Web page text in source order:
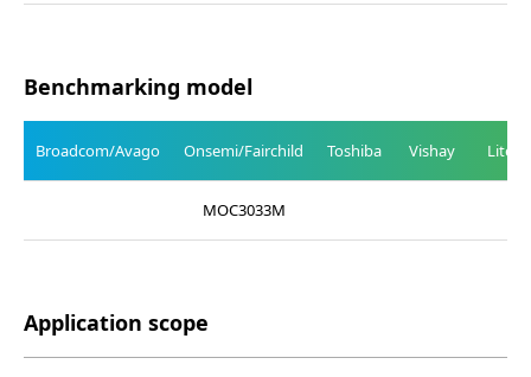
Benchmarking model
Broadcom/Avago Onsemi/Fairchild Toshiba Vishay Liteon
MOC3033M
Application scope